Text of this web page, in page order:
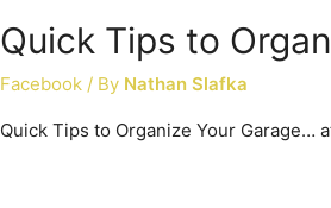
Quick Tips to
Facebook / By Nathan Slafka
Quick Tips to Organize Your Garage…